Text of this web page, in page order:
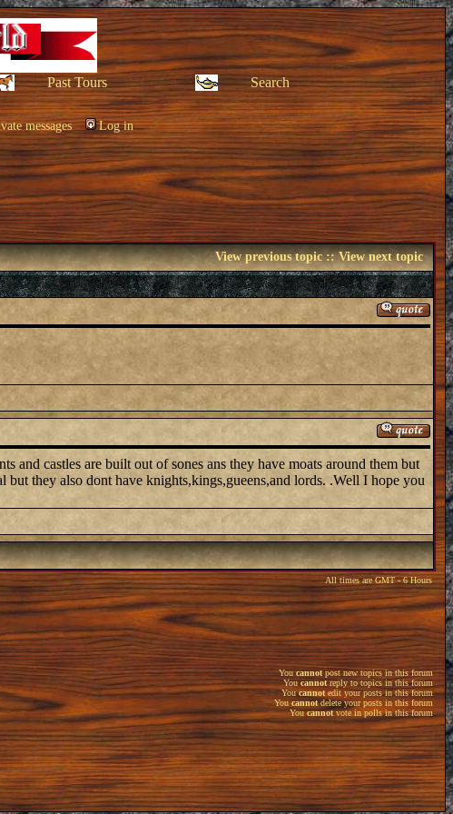
Past Tours Search
messages Log in
View previous topic::View next topic
and castles are built out of sones ans they have moats around them but
but they also dont have knights,kings,gueens,and lords. .Well I hope you
All times are GMT - 6 Hours
Youcannotpost new topics in this forum
Youcannotreply to topics in this forum
Youcannotedit your posts in this forum
Youcannotdelete your posts in this forum
Youcannotvote in polls in this forum